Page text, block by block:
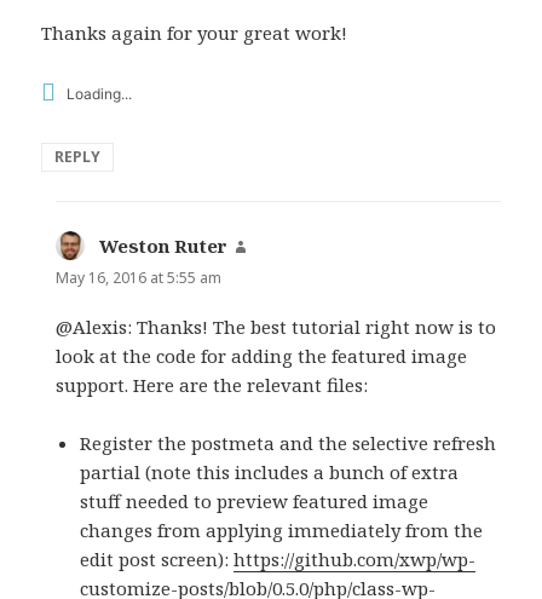
Thanks again for your great work!
Loading...
REPLY
Weston Ruter
May 16, 2016 at 5:55 am
@Alexis: Thanks! The best tutorial right now is to
look at the code for adding the featured image
support. Here are the relevant files:
Register the postmeta and the selective refresh
partial (note this includes a bunch of extra
stuff needed to preview featured image
changes from applying immediately from the
edit post screen):https://github.com/xwp/wp-
customize-posts/blob/0.5.0/php/class-wp-